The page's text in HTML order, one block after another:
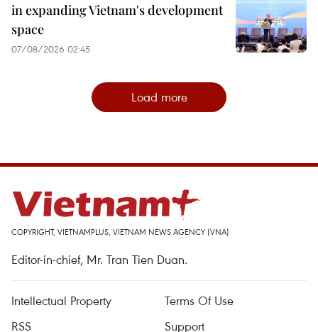
in expanding Vietnam's development
space
07/08/2026 02:45
Load more
COPYRIGHT, VIETNAMPLUS, VIETNAM NEWS AGENCY (VNA)
Editor-in-chief, Mr. Tran Tien Duan.
Intellectual Property
Terms Of Use
RSS
Support